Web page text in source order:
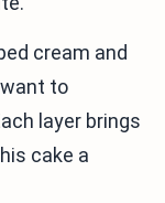
cream and
to
layer brings
cake a